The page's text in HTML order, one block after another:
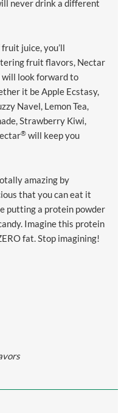
never drink a different
juice, you’ll
fruit flavors, Nectar
look forward to
it be Apple Ecstasy,
Navel, Lemon Tea,
Strawberry Kiwi,
® will keep you
amazing by
that you can eat it
putting a protein powder
Imagine this protein
fat. Stop imagining!